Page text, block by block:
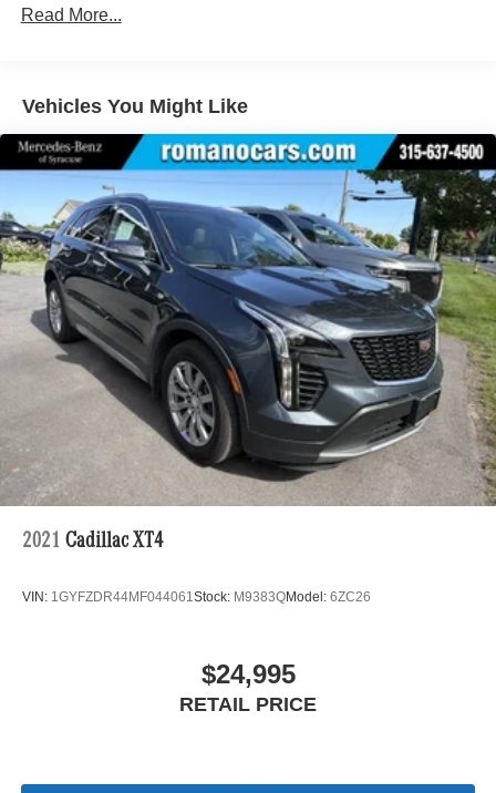
Read More...
Vehicles You Might Like
2021 Cadillac XT4
VIN: 1GYFZDR44MF044061Stock: M9383QModel: 6ZC26
$24,995
RETAIL PRICE